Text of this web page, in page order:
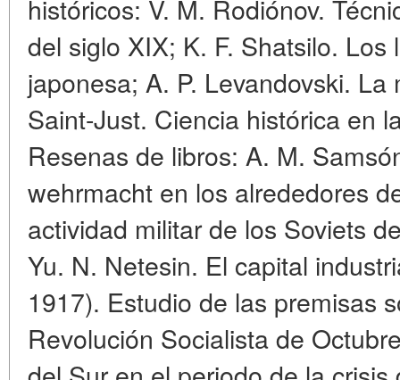
históricos: V. M. Rodiónov.
del siglo XIX; K. F. Shatsilo.
japonesa; A. P. Levandovski.
Saint-Just. Ciencia histórica en
Resenas de libros: A. M.
wehrmacht en los alrededores
actividad militar de los Soviets
Yu. N. Netesin. El capital
1917). Estudio de las premisas
Revolución Socialista de